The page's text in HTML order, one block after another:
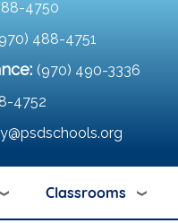
4750
488-4751
(970) 490-3336
4752
Classrooms